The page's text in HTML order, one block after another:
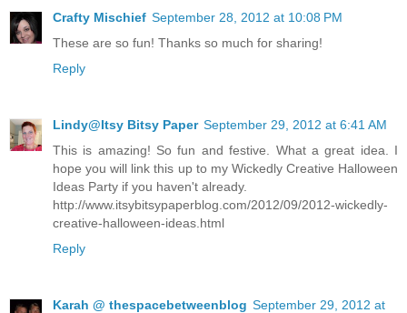
Crafty Mischief September 28, 2012 at 10:08 PM
These are so fun! Thanks so much for sharing!
Reply
Lindy@Itsy Bitsy Paper September 29, 2012 at 6:41 AM
This is amazing! So fun and festive. What a great idea. I
hope you will link this up to my Wickedly Creative Halloween
Ideas Party if you haven't already.
http://www.itsybitsypaperblog.com/2012/09/2012-wickedly-
creative-halloween-ideas.html
Reply
Karah @ thespacebetweenblog September 29, 2012 at